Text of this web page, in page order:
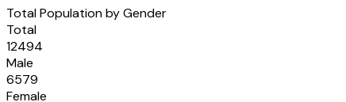
Total Population by Gender
Total
12494
Male
6579
Female